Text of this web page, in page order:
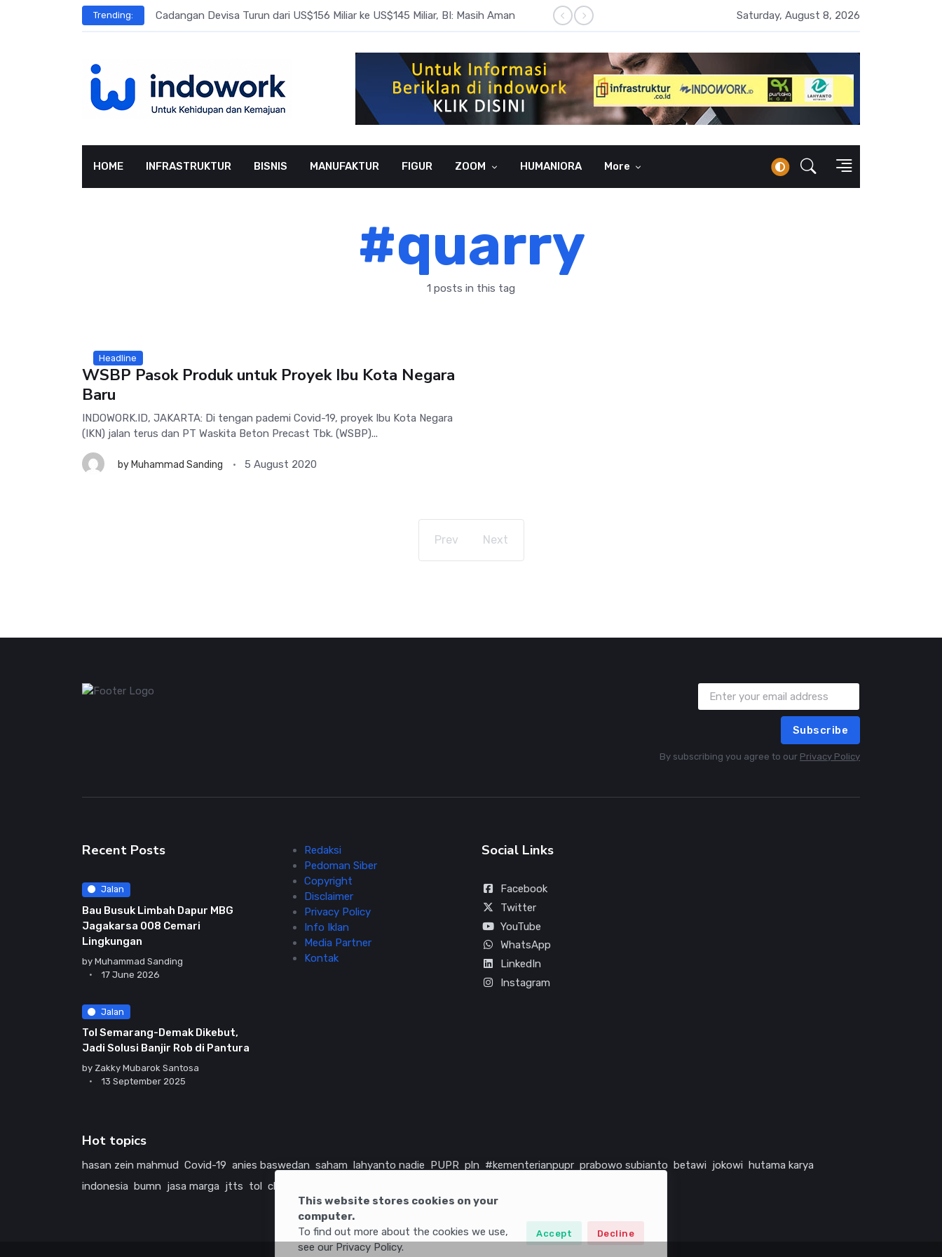
Trending: Cadangan Devisa Turun dari US$156 Miliar ke US$145 Miliar, BI: Masih Aman BI Rate Naik 100 Bps, Destry Sebut Stabilitas Rupiah Jadi Prioritas
Saturday, August 8, 2026
HOME INFRASTRUKTUR BISNIS MANUFAKTUR FIGUR ZOOM HUMANIORA More
#quarry
1 posts in this tag
Headline
WSBP Pasok Produk untuk Proyek Ibu Kota Negara
Baru
INDOWORK.ID, JAKARTA: Di tengan pademi Covid-19, proyek Ibu Kota Negara
(IKN) jalan terus dan PT Waskita Beton Precast Tbk. (WSBP)...
by Muhammad Sanding 5 August 2020
Prev Next
This website stores cookies on your
computer.
To find out more about the cookies we use,
see our Privacy Policy.
Accept Decline
Subscribe
By subscribing you agree to our Privacy Policy
Recent Posts
Jalan
Bau Busuk Limbah Dapur MBG
Jagakarsa 008 Cemari
Lingkungan
by Muhammad Sanding
17 June 2026
Jalan
Tol Semarang-Demak Dikebut,
Jadi Solusi Banjir Rob di Pantura
by Zakky Mubarok Santosa
13 September 2025
Redaksi
Pedoman Siber
Copyright
Disclaimer
Privacy Policy
Info Iklan
Media Partner
Kontak
Social Links
Facebook
Twitter
YouTube
WhatsApp
LinkedIn
Instagram
Hot topics
hasan zein mahmud Covid-19 anies baswedan saham lahyanto nadie PUPR pln #kementerianpupr prabowo subianto betawi jokowi hutama karya
indonesia bumn jasa marga jtts tol china